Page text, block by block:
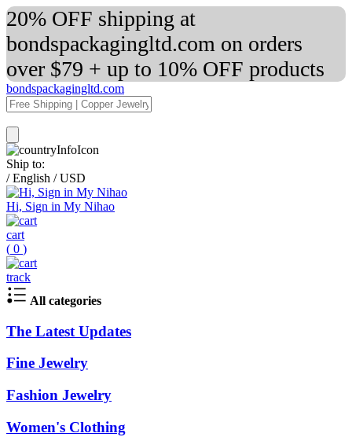
20% OFF shipping at
bondspackagingltd.com on orders
over $79 + up to 10% OFF products
bondspackagingltd.com
Ship to:
/ English / USD
Hi, Sign in My Nihao
cart
( 0 )
track
All categories
The Latest Updates
Fine Jewelry
Fashion Jewelry
Women's Clothing